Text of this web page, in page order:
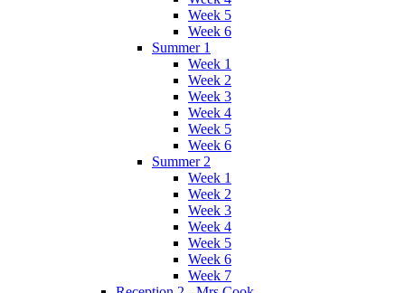
Week 5
Week 6
Summer 1
Week 1
Week 2
Week 3
Week 4
Week 5
Week 6
Summer 2
Week 1
Week 2
Week 3
Week 4
Week 5
Week 6
Week 7